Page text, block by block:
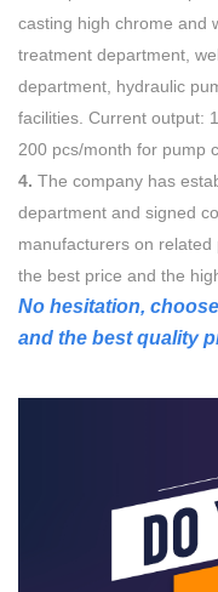
casting high chrome and
treatment department,
department, hydraulic
facilities. Current output:
200 pcs/month for pump
4. The company has
department and signed
manufacturers on
the best price and the
No hesitation,
and the best quality